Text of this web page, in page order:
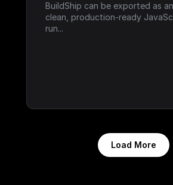
BuildShip can be exported as
clean, production-ready
run...
Load More